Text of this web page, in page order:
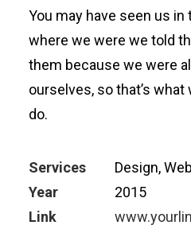
You may have seen us in
where we were we told
them because we were
ourselves, so that’s
do.
Services
Design,
Year
2015
Link